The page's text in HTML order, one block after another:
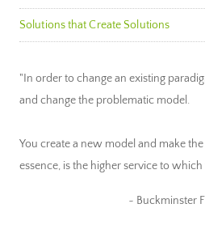
Solutions that Create Solutions
"In order to change an existing
and change the problematic model.
You create a new model and make
essence, is the higher service to
~ Buckminster